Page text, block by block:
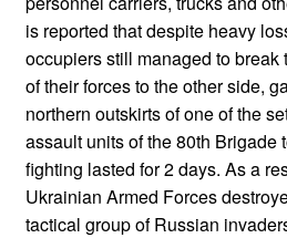
is reported that despite heavy
occupiers still managed to break
of their forces to the other side,
northern outskirts of one of the
assault units of the 80th Brigade
fighting lasted for 2 days. As a
Ukrainian Armed Forces
tactical group of Russian